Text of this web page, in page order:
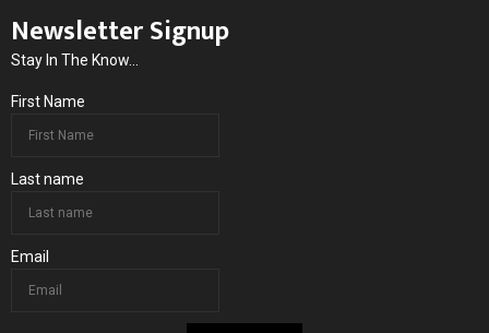
Newsletter Signup
Stay In The Know...
First Name
Last name
Email